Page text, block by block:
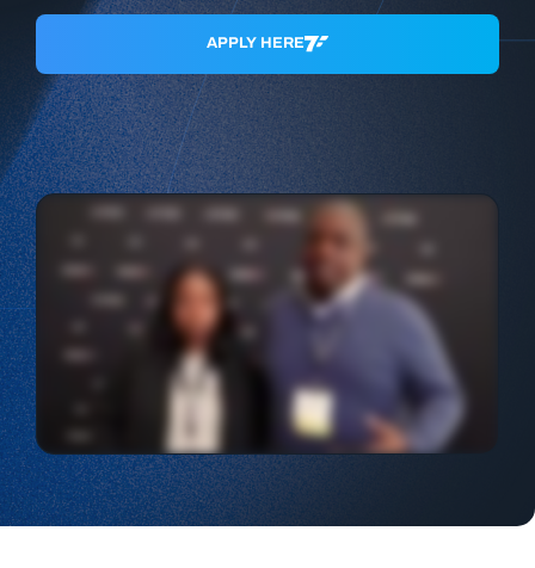
APPLY HERE